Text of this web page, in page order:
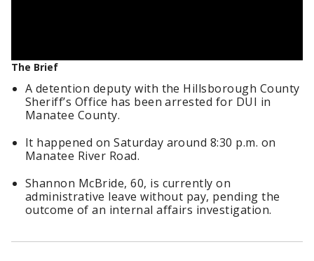
The Brief
A detention deputy with the Hillsborough County
Sheriff’s Office has been arrested for DUI in
Manatee County.
It happened on Saturday around 8:30 p.m. on
Manatee River Road.
Shannon McBride, 60, is currently on
administrative leave without pay, pending the
outcome of an internal affairs investigation.